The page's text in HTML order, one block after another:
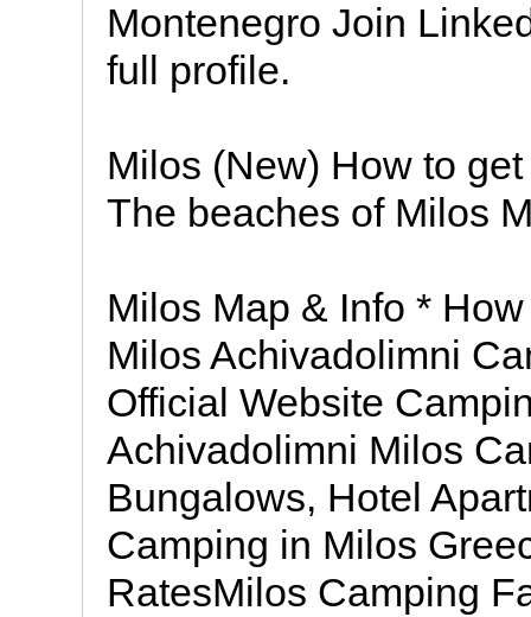
Montenegro Join
full profile.
Milos (New) How to
The beaches of Milos
Milos Map & Info *
Milos Achivadolimni
Official Website
Achivadolimni Milos
Bungalows, Hotel
Camping in Milos
RatesMilos Camping